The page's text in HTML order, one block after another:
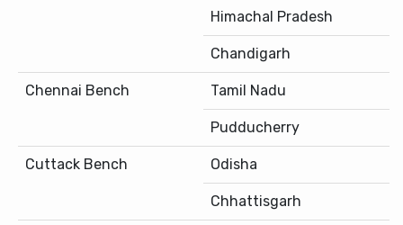
Himachal Pradesh
Chandigarh
Chennai Bench Tamil Nadu
Pudducherry
Cuttack Bench Odisha
Chhattisgarh